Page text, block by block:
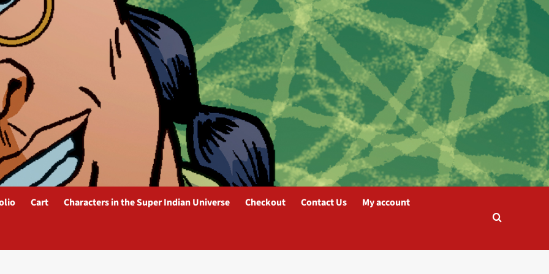
Cart Characters in the Super Indian Universe Checkout Contact Us My account